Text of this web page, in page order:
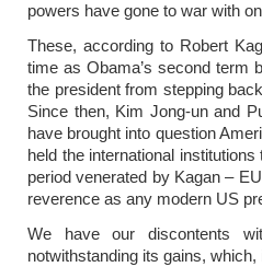
powers have gone to war with
These, according to Robert
time as Obama’s second term
the president from stepping
Since then, Kim Jong-un and
have brought into question
held the international
period venerated by Kagan –
reverence as any modern US
We have our discontents
notwithstanding its gains,